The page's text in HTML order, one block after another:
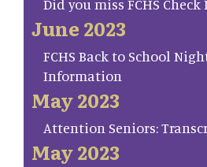
Did you miss FCHS Check
June 2023
FCHS Back to School
Information
May 2023
Attention Seniors:
May 2023